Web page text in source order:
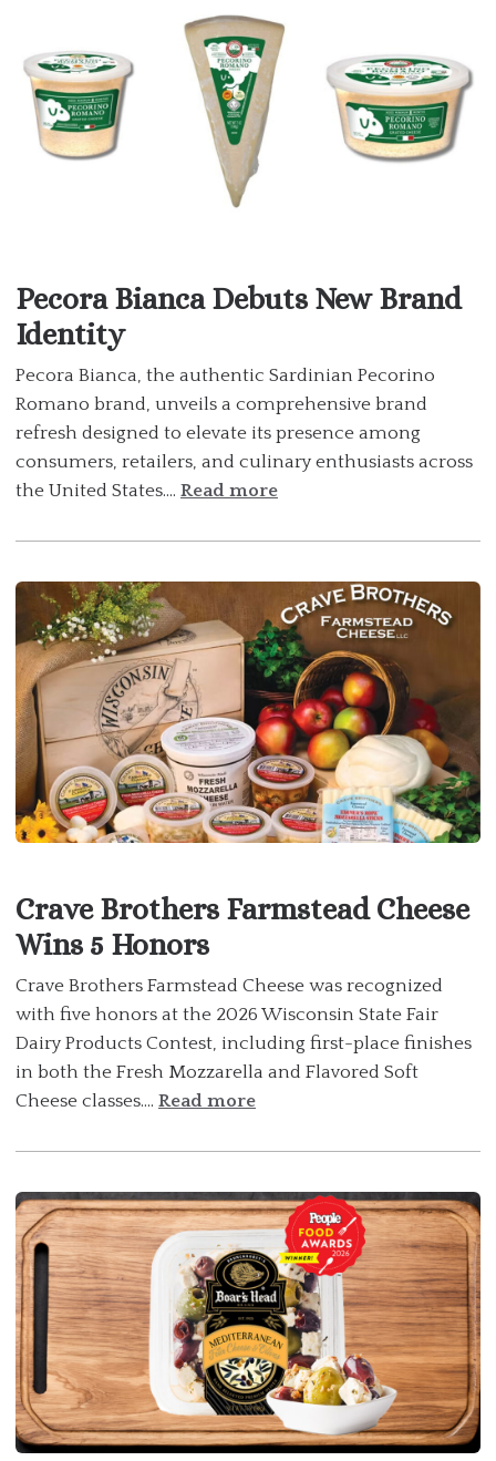
Pecora Bianca Debuts New Brand
Identity
Pecora Bianca, the authentic Sardinian Pecorino
Romano brand, unveils a comprehensive brand
refresh designed to elevate its presence among
consumers, retailers, and culinary enthusiasts across
the United States.... Read more
Crave Brothers Farmstead Cheese
Wins 5 Honors
Crave Brothers Farmstead Cheese was recognized
with five honors at the 2026 Wisconsin State Fair
Dairy Products Contest, including first-place finishes
in both the Fresh Mozzarella and Flavored Soft
Cheese classes.... Read more